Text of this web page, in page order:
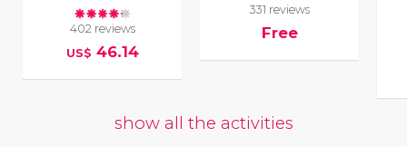
402 reviews
US$ 46.14
331 reviews
Free
show all the activities